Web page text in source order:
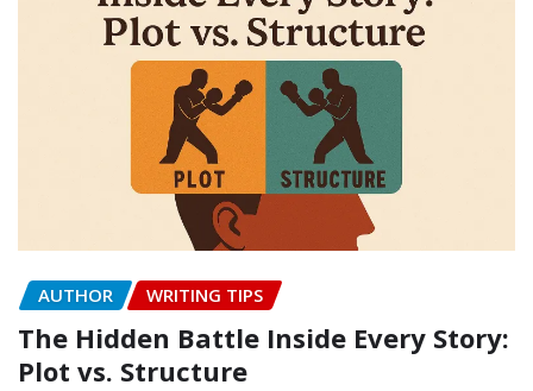
AUTHOR WRITING TIPS
The Hidden Battle Inside Every Story:
Plot vs. Structure